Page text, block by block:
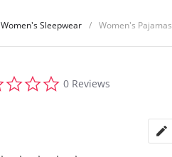
Women's Sleepwear Women's Pajamas
star
0 Reviews